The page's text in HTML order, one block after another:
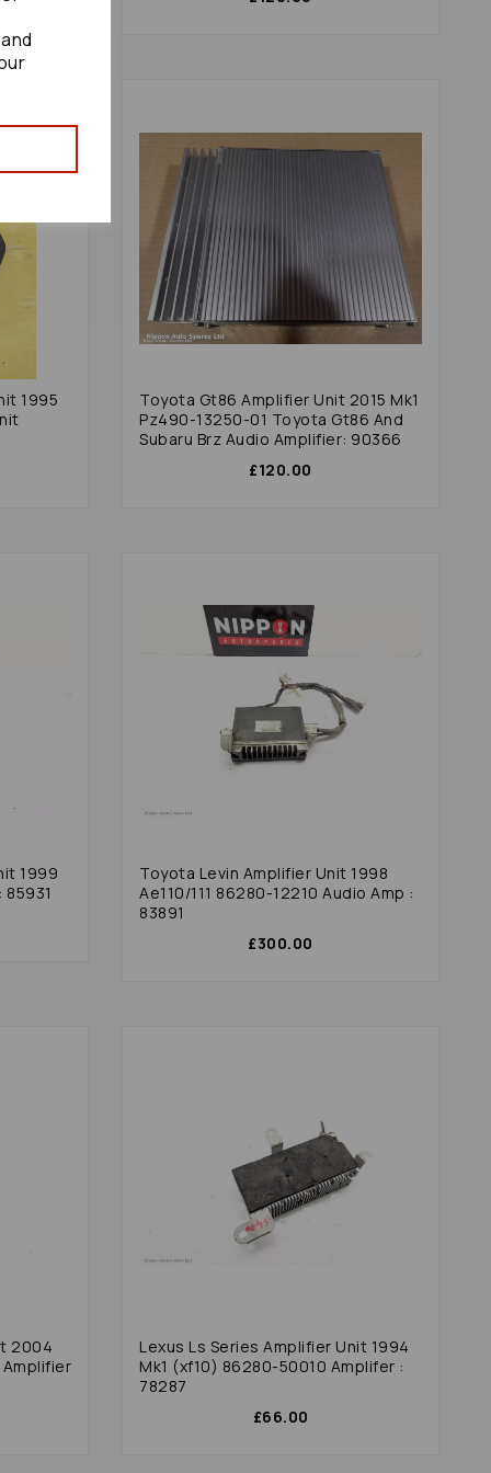
1995
Toyota Gt86 Amplifier Unit 2015 Mk1
Pz490-13250-01 Toyota Gt86 And
Subaru Brz Audio Amplifier: 90366
£120.00
1999
Toyota Levin Amplifier Unit 1998
Ae110/111 86280-12210 Audio Amp :
83891
£300.00
2004
Amplifier
Lexus Ls Series Amplifier Unit 1994
Mk1 (xf10) 86280-50010 Amplifer :
78287
£66.00